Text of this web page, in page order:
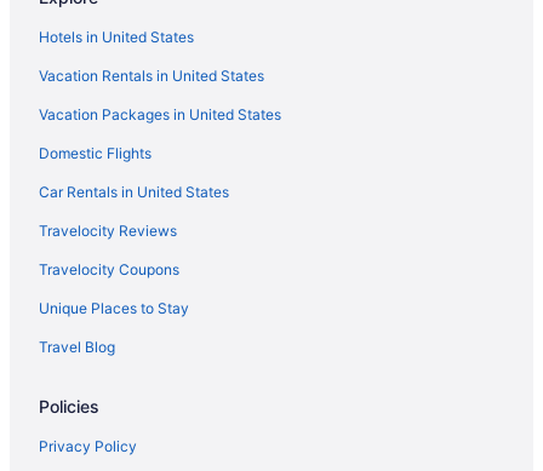
Hotels near Disney's Typhoon Lagoon Water Park
Hotels near Disney's Hollywood Studios
Hotels near Disney's Animal Kingdom Theme Park
Hotels near Disney Springs
Waterpark in Florida
Romantic in Florida
Family Friendly in Florida
Beach in Florida
Hotels in Winter Haven
Hotels in United States
Vacation Rentals in United States
Vacation Packages in United States
Domestic Flights
Car Rentals in United States
Travelocity Reviews
Travelocity Coupons
Unique Places to Stay
Travel Blog
Policies
Privacy Policy